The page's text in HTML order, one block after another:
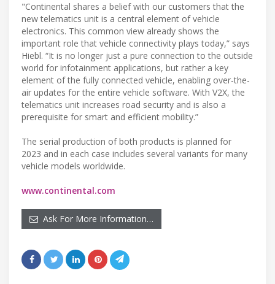
"Continental shares a belief with our customers that the
new telematics unit is a central element of vehicle
electronics. This common view already shows the
important role that vehicle connectivity plays today,” says
Hiebl. “It is no longer just a pure connection to the outside
world for infotainment applications, but rather a key
element of the fully connected vehicle, enabling over-the-
air updates for the entire vehicle software. With V2X, the
telematics unit increases road security and is also a
prerequisite for smart and efficient mobility.”
The serial production of both products is planned for
2023 and in each case includes several variants for many
vehicle models worldwide.
www.continental.com
Ask For More Information…